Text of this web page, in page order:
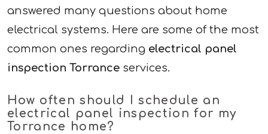
answered many questions about home
electrical systems. Here are some of the most
common ones regarding electrical panel
inspection Torrance services.
How often should I schedule an
electrical panel inspection for my
Torrance home?